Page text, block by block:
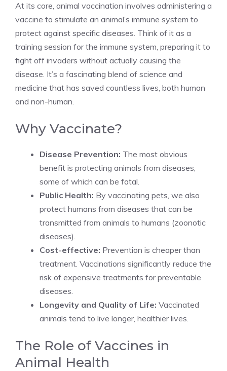
At its core, animal vaccination involves administering a
vaccine to stimulate an animal’s immune system to
protect against specific diseases. Think of it as a
training session for the immune system, preparing it to
fight off invaders without actually causing the
disease. It’s a fascinating blend of science and
medicine that has saved countless lives, both human
and non-human.
Why Vaccinate?
Disease Prevention: The most obvious
benefit is protecting animals from diseases,
some of which can be fatal.
Public Health: By vaccinating pets, we also
protect humans from diseases that can be
transmitted from animals to humans (zoonotic
diseases).
Cost-effective: Prevention is cheaper than
treatment. Vaccinations significantly reduce the
risk of expensive treatments for preventable
diseases.
Longevity and Quality of Life: Vaccinated
animals tend to live longer, healthier lives.
The Role of Vaccines in
Animal Health